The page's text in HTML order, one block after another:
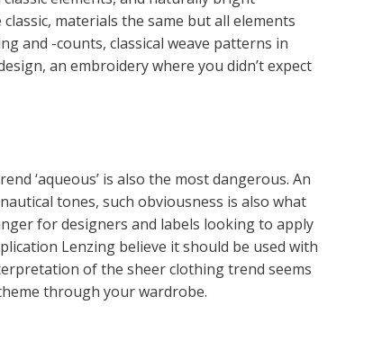
materials the same but all elements
and -counts, classical weave patterns in
an embroidery where you didn’t expect
‘aqueous’ is also the most dangerous. An
tones, such obviousness is also what
for designers and labels looking to apply
Lenzing believe it should be used with
of the sheer clothing trend seems
through your wardrobe.